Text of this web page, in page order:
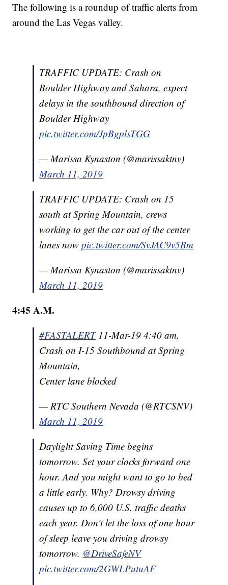
The following is a roundup of traffic alerts from
around the Las Vegas valley.
TRAFFIC UPDATE: Crash on
Boulder Highway and Sahara, expect
delays in the southbound direction of
Boulder Highway
pic.twitter.com/JpBgplsTGG
— Marissa Kynaston (@marissaktnv)
March 11, 2019
TRAFFIC UPDATE: Crash on 15
south at Spring Mountain, crews
working to get the car out of the center
lanes nowpic.twitter.com/SvJAC9v5Bm
— Marissa Kynaston (@marissaktnv)
March 11, 2019
4:45 A.M.
#FASTALERT11-Mar-19 4:40 am,
Crash on I-15 Southbound at Spring
Mountain,
Center lane blocked
— RTC Southern Nevada (@RTCSNV)
March 11, 2019
Daylight Saving Time begins
tomorrow. Set your clocks forward one
hour. And you might want to go to bed
a little early. Why? Drowsy driving
causes up to 6,000 U.S. traffic deaths
each year. Don't let the loss of one hour
of sleep leave you driving drowsy
tomorrow. @DriveSafeNV
pic.twitter.com/2GWLPutuAF